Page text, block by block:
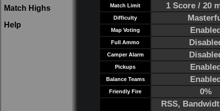
Match Highs
Help
Match Limit 1 Score / 20
Difficulty
Map Voting
Full Ammo
Camper Alarm
Pickups
Balance Teams
Friendly Fire 0%
RSS,